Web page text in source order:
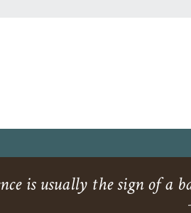
is usually the sign of a